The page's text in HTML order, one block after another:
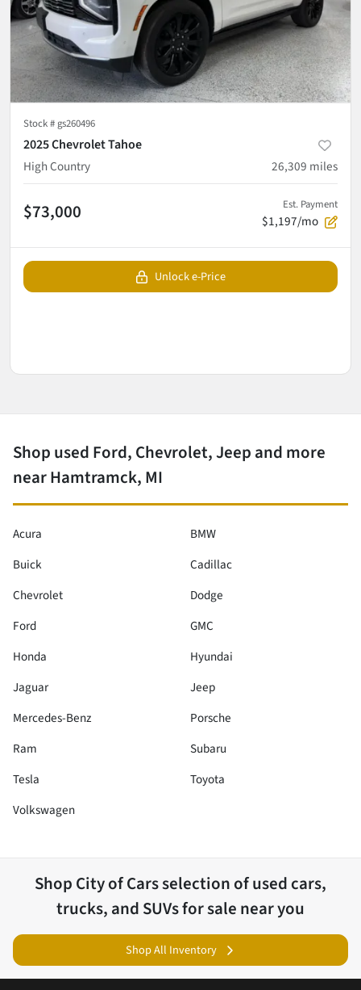
Stock #gs260496
2025 Chevrolet Tahoe
High Country
26,309 miles
$73,000 Est. Payment
$1,197/mo
Unlock e-Price
Shop used Ford, Chevrolet, Jeep and more
near Hamtramck, MI
Acura
BMW
Buick
Cadillac
Chevrolet
Dodge
Ford
GMC
Honda
Hyundai
Jaguar
Jeep
Mercedes-Benz
Porsche
Ram
Subaru
Tesla
Toyota
Volkswagen
Shop City of Carsselection ofused cars,
trucks, and SUVs for sale near you
Shop All Inventory